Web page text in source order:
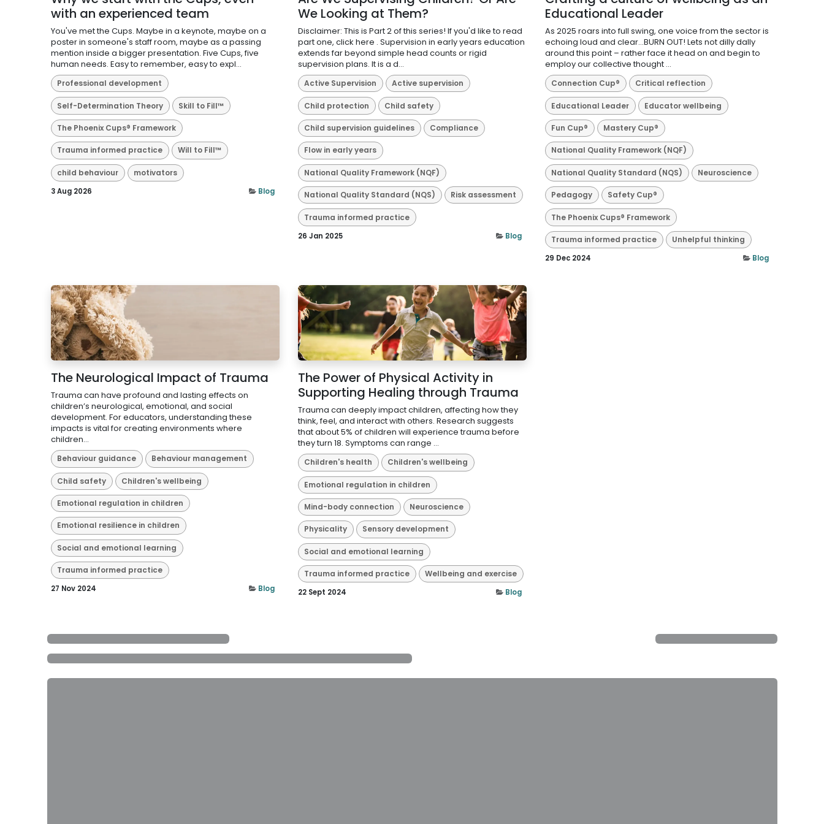
with an experienced team
You've met the Cups. Maybe in a keynote, maybe on a
poster in someone's staff room, maybe as a passing
mention inside a bigger presentation. Five Cups, five
human needs. Easy to remember, easy to expl...
Professional development
Self-Determination Theory Skill to Fill™
The Phoenix Cups® Framework
Trauma informed practice Will to Fill™
child behaviour motivators
3 Aug 2026 Blog
We Looking at Them?
Disclaimer: This is Part 2 of this series! If you'd like to read
part one, click here . Supervision in early years education
extends far beyond simple head counts or rigid
supervision plans. It is a d...
Active Supervision Active supervision
Child protection Child safety
Child supervision guidelines Compliance
Flow in early years
National Quality Framework (NQF)
National Quality Standard (NQS) Risk assessment
Trauma informed practice
26 Jan 2025 Blog
Educational Leader
As 2025 roars into full swing, one voice from the sector is
echoing loud and clear…BURN OUT! Lets not dilly dally
around this point – rather face it head on and begin to
employ our collective thought ...
Connection Cup® Critical reflection
Educational Leader Educator wellbeing
Fun Cup® Mastery Cup®
National Quality Framework (NQF)
National Quality Standard (NQS) Neuroscience
Pedagogy Safety Cup®
The Phoenix Cups® Framework
Trauma informed practice Unhelpful thinking
29 Dec 2024 Blog
The Neurological Impact of Trauma
Trauma can have profound and lasting effects on
children’s neurological, emotional, and social
development. For educators, understanding these
impacts is vital for creating environments where
children...
Behaviour guidance Behaviour management
Child safety Children's wellbeing
Emotional regulation in children
Emotional resilience in children
Social and emotional learning
Trauma informed practice
27 Nov 2024 Blog
The Power of Physical Activity in
Supporting Healing through Trauma
Trauma can deeply impact children, affecting how they
think, feel, and interact with others. Research suggests
that about 5% of children will experience trauma before
they turn 18. Symptoms can range ...
Children's health Children's wellbeing
Emotional regulation in children
Mind-body connection Neuroscience
Physicality Sensory development
Social and emotional learning
Trauma informed practice Wellbeing and exercise
22 Sept 2024 Blog